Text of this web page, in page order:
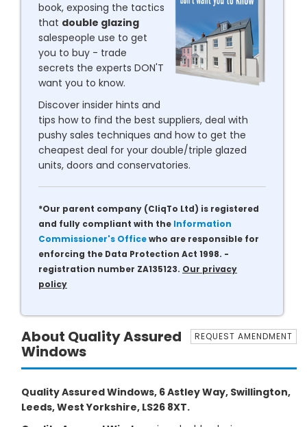
book, exposing the tactics
that double glazing
salespeople use to get
you to buy - trade
secrets the experts DON'T
want you to know.
Discover insider hints and
tips how to find the best suppliers, deal with
pushy sales techniques and how to get the
cheapest deal for your double/triple glazed
units, doors and conservatories.
*Our parent company (CliqTo Ltd) is registered
and fully compliant with the Information
Commissioner's Officewho are responsible for
enforcing the Data Protection Act 1998. -
registration number ZA135123. Our privacy
policy
REQUEST AMENDMENT
About Quality Assured
Windows
Quality Assured Windows, 6 Astley Way, Swillington,
Leeds, West Yorkshire, LS26 8XT.